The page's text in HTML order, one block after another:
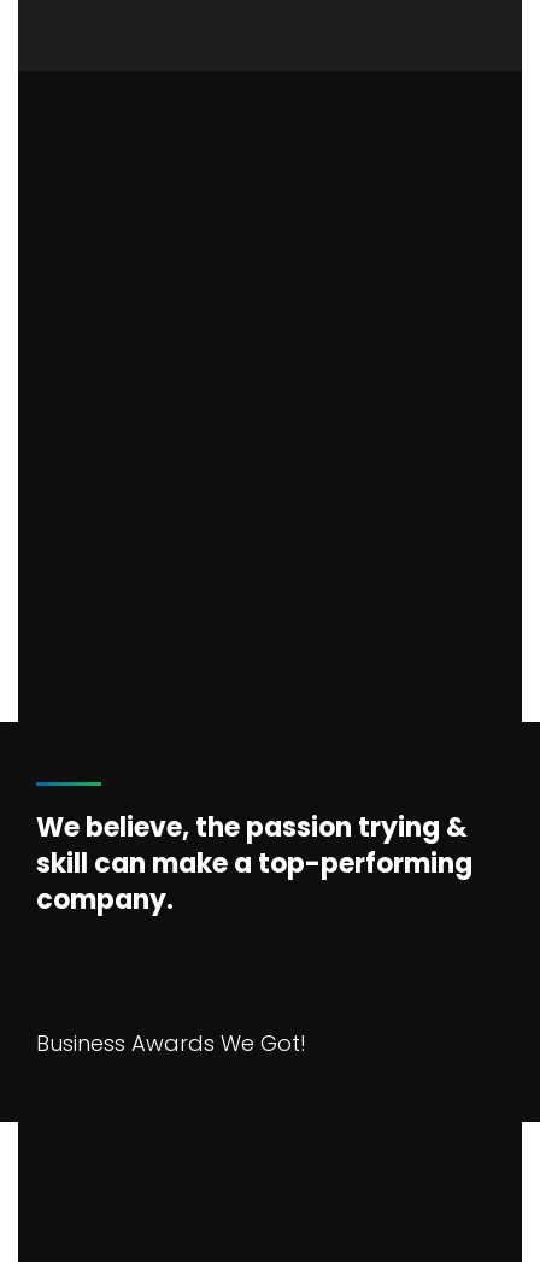
We believe, the passion trying &
skill can make a top-performing
company.
Business Awards We Got!